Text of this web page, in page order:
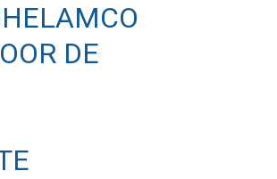
DE